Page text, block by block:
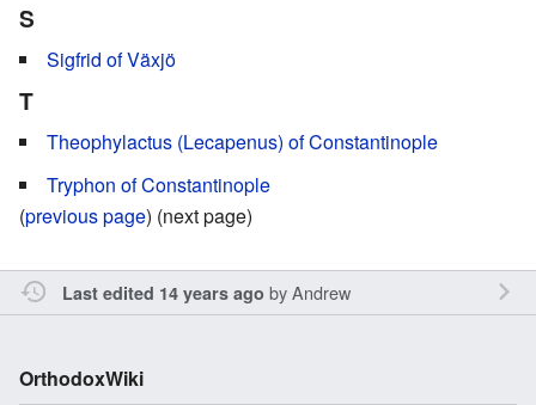
S
Sigfrid of Växjö
T
Theophylactus (Lecapenus) of Constantinople
Tryphon of Constantinople
(previous page) (next page)
Last edited 14 years ago byAndrew
OrthodoxWiki